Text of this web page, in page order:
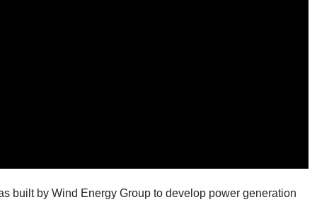
built by Wind Energy Group to develop power generation